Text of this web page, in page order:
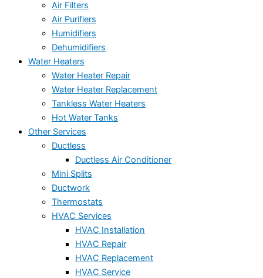
Air Filters
Air Purifiers
Humidifiers
Dehumidifiers
Water Heaters
Water Heater Repair
Water Heater Replacement
Tankless Water Heaters
Hot Water Tanks
Other Services
Ductless
Ductless Air Conditioner
Mini Splits
Ductwork
Thermostats
HVAC Services
HVAC Installation
HVAC Repair
HVAC Replacement
HVAC Service